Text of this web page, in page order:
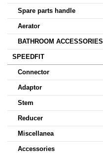
Spare parts handle
Aerator
BATHROOM ACCESSORIES
SPEEDFIT
Connector
Adaptor
Stem
Reducer
Miscellanea
Accessories